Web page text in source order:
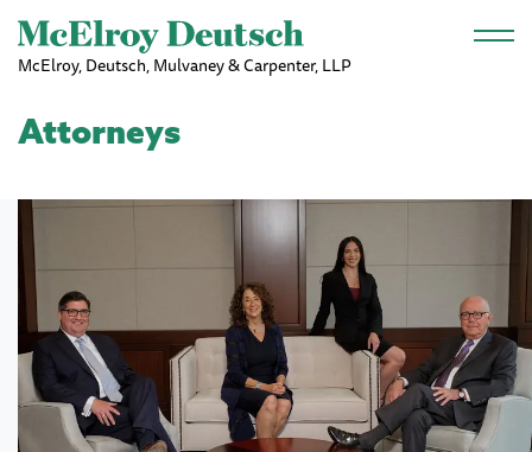
Skip to main content
McElroy, Deutsch, Mulvaney & Carpenter, LLP
Attorneys